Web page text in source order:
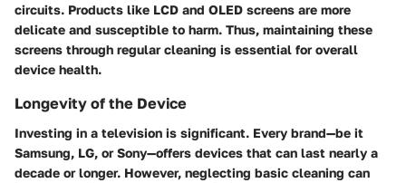
circuits. Products like LCD and OLED screens are more
delicate and susceptible to harm. Thus, maintaining these
screens through regular cleaning is essential for overall
device health.
Longevity of the Device
Investing in a television is significant. Every brand—be it
Samsung, LG, or Sony—offers devices that can last nearly a
decade or longer. However, neglecting basic cleaning can